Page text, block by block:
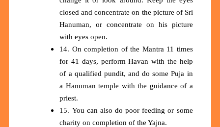
closed and concentrate on the picture of Sri
Hanuman, or concentrate on his picture
with eyes open.
14. On completion of the Mantra 11 times
for 41 days, perform Havan with the help
of a qualified pundit, and do some Puja in
a Hanuman temple with the guidance of a
priest.
15. You can also do poor feeding or some
charity on completion of the Yajna.